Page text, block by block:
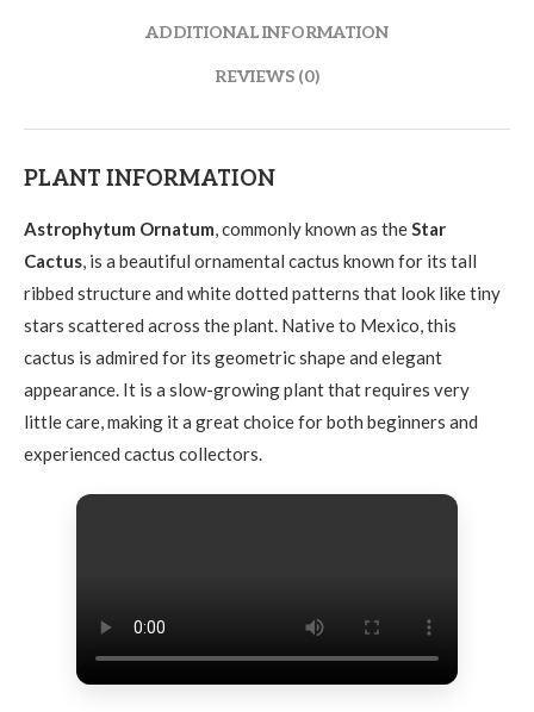
ADDITIONAL INFORMATION
REVIEWS (0)
PLANT INFORMATION
Astrophytum Ornatum, commonly known as theStar
Cactus, is a beautiful ornamental cactus known for its tall
ribbed structure and white dotted patterns that look like tiny
stars scattered across the plant. Native to Mexico, this
cactus is admired for its geometric shape and elegant
appearance. It is a slow-growing plant that requires very
little care, making it a great choice for both beginners and
experienced cactus collectors.